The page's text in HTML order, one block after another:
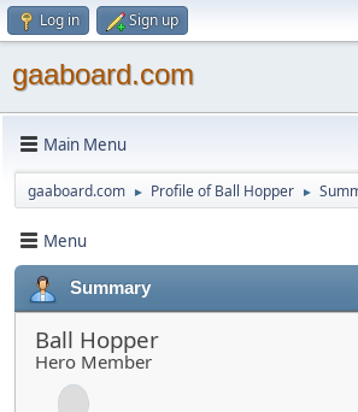
Log in Sign up
gaaboard.com
Main Menu
gaaboard.com ► Profile of Ball Hopper ►
Menu
Summary
Ball Hopper
Hero Member